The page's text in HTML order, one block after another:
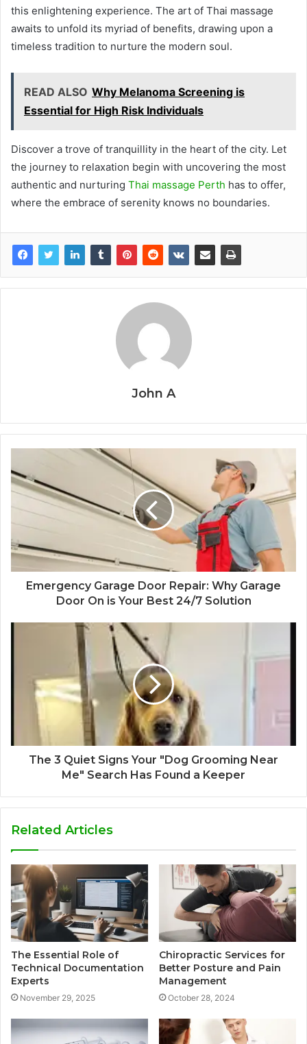
this enlightening experience. The art of Thai massage
awaits to unfold its myriad of benefits, drawing upon a
timeless tradition to nurture the modern soul.
READ ALSO Why Melanoma Screening is
Essential for High Risk Individuals
Discover a trove of tranquillity in the heart of the city. Let
the journey to relaxation begin with uncovering the most
authentic and nurturing Thai massage Perth has to offer,
where the embrace of serenity knows no boundaries.
John A
Emergency Garage Door Repair: Why Garage
Door On is Your Best 24/7 Solution
The 3 Quiet Signs Your "Dog Grooming Near
Me" Search Has Found a Keeper
Related Articles
The Essential Role of
Technical Documentation
Experts
November 29, 2025
Chiropractic Services for
Better Posture and Pain
Management
October 28, 2024